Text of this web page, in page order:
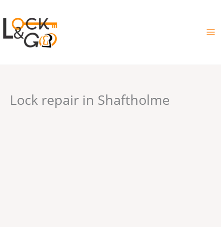
to
content
Lock repair in Shaftholme